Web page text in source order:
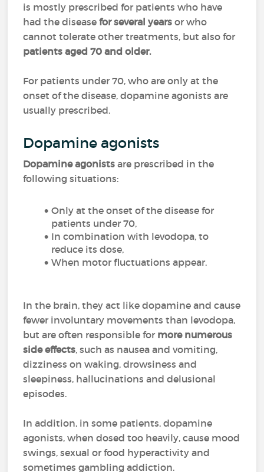
is mostly prescribed for patients who have
had the diseasefor several years or who
cannot tolerate other treatments, but also for
patients aged 70 and older.
For patients under 70, who are only at the
onset of the disease, dopamine agonists are
usually prescribed.
Dopamine agonists
Dopamine agonists are prescribed in the
following situations:
Only at the onset of the disease for
patients under 70,
In combination with levodopa, to
reduce its dose,
When motor fluctuations appear.
In the brain, they act like dopamine and cause
fewer involuntary movements than levodopa,
but are often responsible for more numerous
side effects, such as nausea and vomiting,
dizziness on waking, drowsiness and
sleepiness, hallucinations and delusional
episodes.
In addition, in some patients, dopamine
agonists, when dosed too heavily, cause mood
swings, sexual or food hyperactivity and
sometimes gambling addiction.